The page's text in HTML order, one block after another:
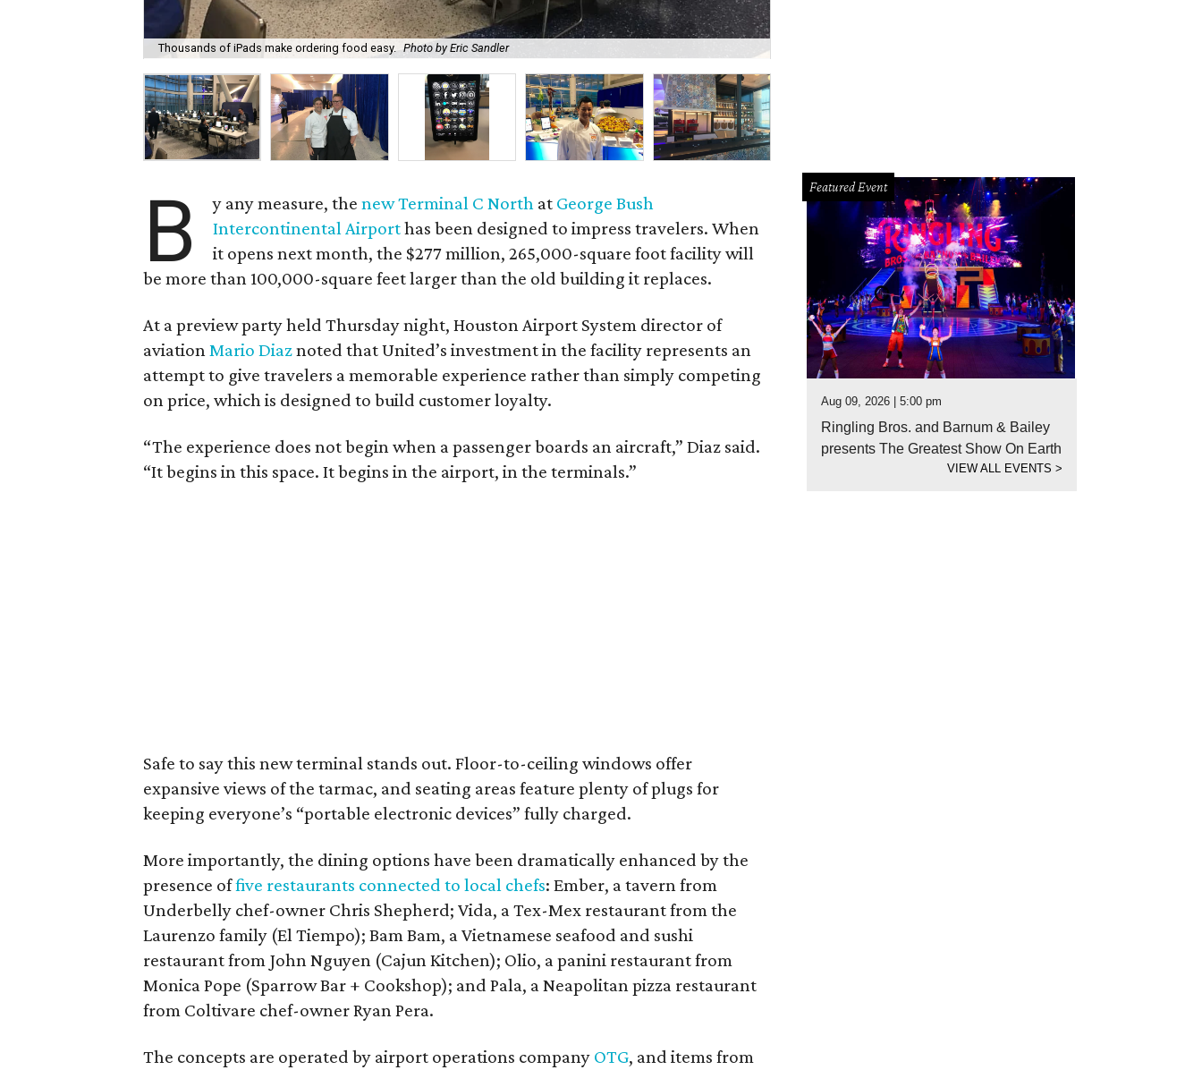
Thousands of iPads make ordering food easy. Photo by Eric Sandler
B y any measure, thenew Terminal C North at George Bush
Intercontinental Airporthas been designed to impress travelers. When
it opens next month, the $277 million, 265,000-square foot facility will
be more than 100,000-square feet larger than the old building it replaces.
At a preview party held Thursday night, Houston Airport System director of
aviationMario Diaznoted that United’s investment in the facility represents an
attempt to give travelers a memorable experience rather than simply competing
on price, which is designed to build customer loyalty.
“The experience does not begin when a passenger boards an aircraft,” Diaz said.
“It begins in this space. It begins in the airport, in the terminals.”
Safe to say this new terminal stands out. Floor-to-ceiling windows offer
expansive views of the tarmac, and seating areas feature plenty of plugs for
keeping everyone’s “portable electronic devices” fully charged.
More importantly, the dining options have been dramatically enhanced by the
presence offive restaurants connected to local chefs: Ember, a tavern from
Underbelly chef-owner Chris Shepherd; Vida, a Tex-Mex restaurant from the
Laurenzo family (El Tiempo); Bam Bam, a Vietnamese seafood and sushi
restaurant from John Nguyen (Cajun Kitchen); Olio, a panini restaurant from
Monica Pope (Sparrow Bar + Cookshop); and Pala, a Neapolitan pizza restaurant
from Coltivare chef-owner Ryan Pera.
The concepts are operated by airport operations company OTG, and items from
Featured Event
Aug 09, 2026 | 5:00 pm
Ringling Bros. and Barnum & Bailey
presents The Greatest Show On Earth
VIEW ALL EVENTS>